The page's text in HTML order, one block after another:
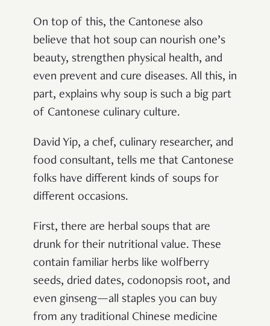
On top of this, the Cantonese also
believe that hot soup can nourish one’s
beauty, strengthen physical health, and
even prevent and cure diseases. All this, in
part, explains why soup is such a big part
of Cantonese culinary culture.
David Yip, a chef, culinary researcher, and
food consultant, tells me that Cantonese
folks have different kinds of soups for
different occasions.
First, there are herbal soups that are
drunk for their nutritional value. These
contain familiar herbs like wolfberry
seeds, dried dates, codonopsis root, and
even ginseng—all staples you can buy
from any traditional Chinese medicine